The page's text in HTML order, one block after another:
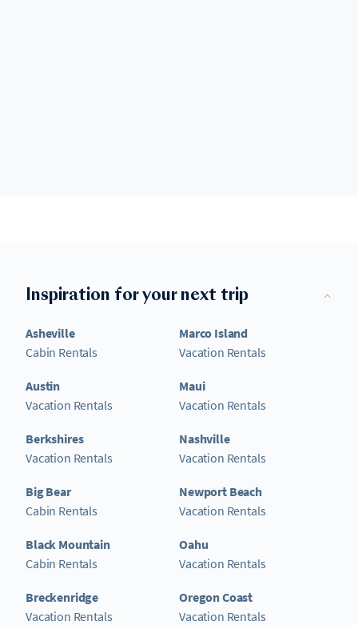
Inspiration for your next trip
Asheville
Cabin Rentals
Austin
Vacation Rentals
Berkshires
Vacation Rentals
Big Bear
Cabin Rentals
Black Mountain
Cabin Rentals
Breckenridge
Vacation Rentals
Marco Island
Vacation Rentals
Maui
Vacation Rentals
Nashville
Vacation Rentals
Newport Beach
Vacation Rentals
Oahu
Vacation Rentals
Oregon Coast
Vacation Rentals